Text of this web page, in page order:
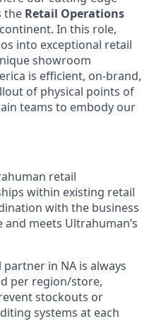
the Retail Operations
In this role,
into exceptional retail
showroom
is efficient, on-brand,
of physical points of
teams to embody our
retail
within existing retail
with the business
meets Ultrahuman’s
in NA is always
per region/store,
stockouts or
systems at each